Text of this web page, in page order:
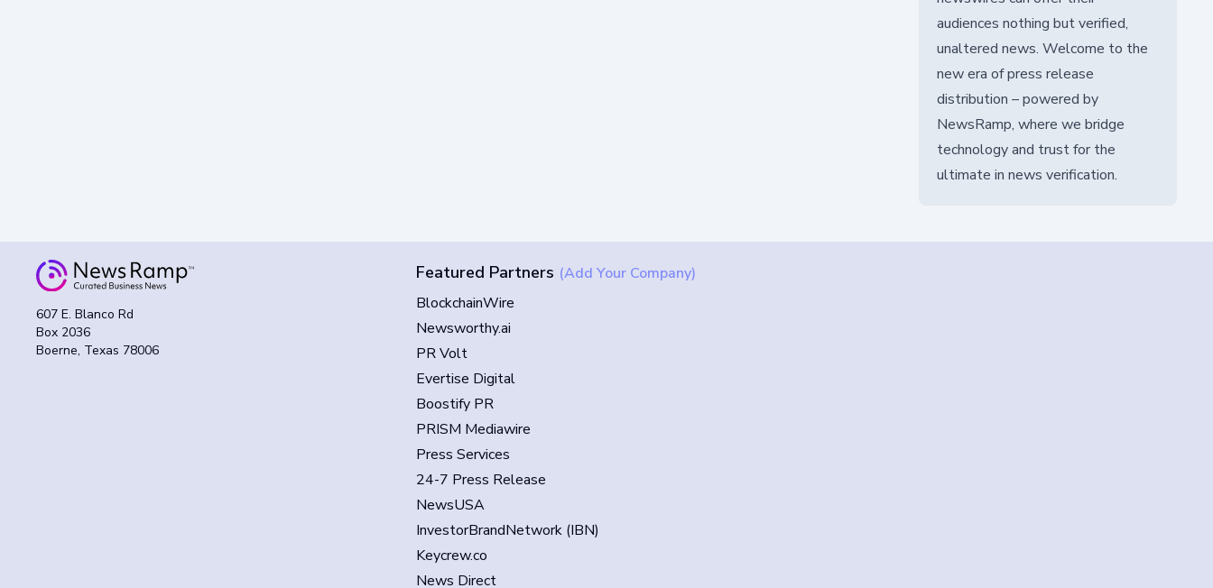
audiences nothing but verified,
unaltered news. Welcome to the
new era of press release
distribution – powered by
NewsRamp, where we bridge
technology and trust for the
ultimate in news verification.
607 E. Blanco Rd
Box 2036
Boerne, Texas 78006
Featured Partners (Add Your Company)
BlockchainWire
Newsworthy.ai
PR Volt
Evertise Digital
Boostify PR
PRISM Mediawire
Press Services
24-7 Press Release
NewsUSA
InvestorBrandNetwork (IBN)
Keycrew.co
News Direct